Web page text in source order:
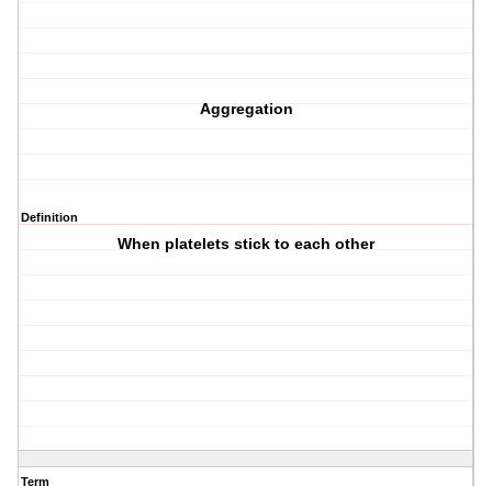
Aggregation
Definition
When platelets stick to each other
Term